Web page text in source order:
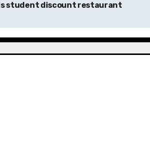
student discount restaurant